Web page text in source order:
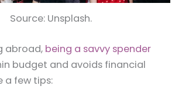
Source: Unsplash.
abroad, being a savvy spender
budget and avoids financial
a few tips: